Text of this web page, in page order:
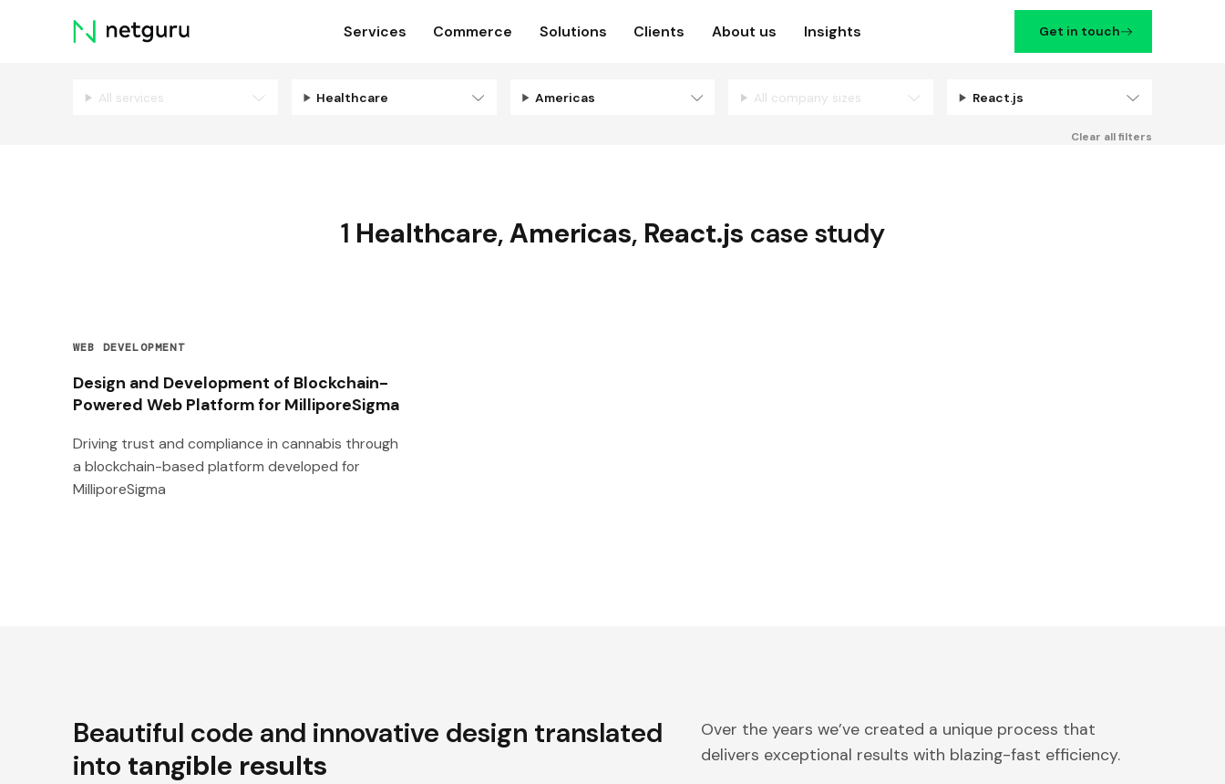
Skip
menu
Services Commerce Solutions Clients About us Insights Get in touch
Filters
All services Healthcare Americas All company sizes React.js
Clear all filters
1 Healthcare,Americas, React.js case study
WEB DEVELOPMENT
Design and Development of Blockchain-
Powered Web Platform for MilliporeSigma
Driving trust and compliance in cannabis through
a blockchain-based platform developed for
MilliporeSigma
Beautiful code and innovative design translated
into tangible results
Over the years we’ve created a unique process that
delivers exceptional results with blazing-fast efficiency.